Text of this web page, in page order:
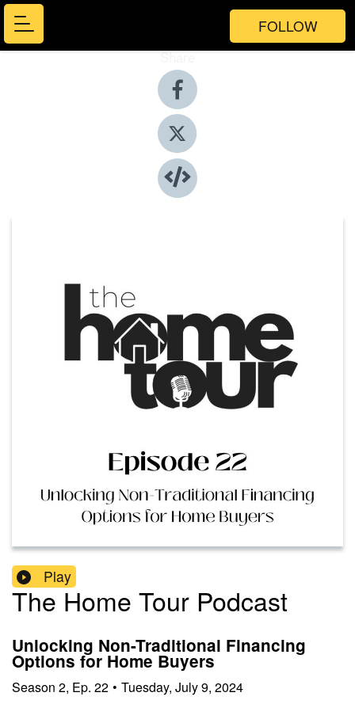
FOLLOW
Share
Play
The Home Tour Podcast
Unlocking Non-Traditional Financing
Options for Home Buyers
Season 2, Ep. 22 • Tuesday, July 9, 2024